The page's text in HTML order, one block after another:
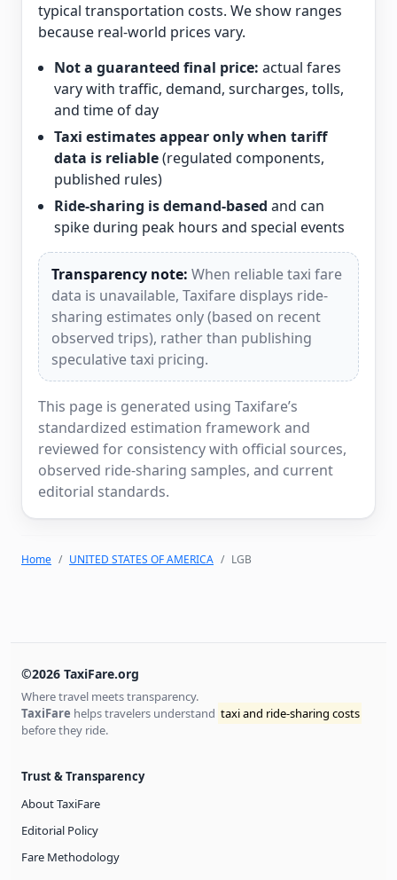
typical transportation costs. We show ranges
because real-world prices vary.
Not a guaranteed final price: actual fares
vary with traffic, demand, surcharges, tolls,
and time of day
Taxi estimates appear only when tariff
data is reliable(regulated components,
published rules)
Ride-sharing is demand-based and can
spike during peak hours and special events
Transparency note: When reliable taxi fare
data is unavailable, Taxifare displays ride-
sharing estimates only (based on recent
observed trips), rather than publishing
speculative taxi pricing.
This page is generated using Taxifare’s
standardized estimation framework and
reviewed for consistency with official sources,
observed ride-sharing samples, and current
editorial standards.
Home UNITED STATES OF AMERICA LGB
©2026 TaxiFare.org
Where travel meets transparency.
TaxiFare helps travelers understand taxi and ride-sharing costs
before they ride.
Trust & Transparency
About TaxiFare
Editorial Policy
Fare Methodology